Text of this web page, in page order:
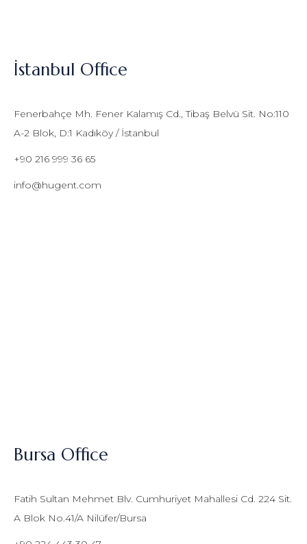
İstanbul Office
Fenerbahçe Mh. Fener Kalamış Cd., Tibaş Belvü Sit. No:110
A-2 Blok, D:1 Kadıköy / İstanbul
+90 216 999 36 65
info@hugent.com
Bursa Office
Fatih Sultan Mehmet Blv. Cumhuriyet Mahallesi Cd. 224 Sit.
A Blok No.41/A Nilüfer/Bursa